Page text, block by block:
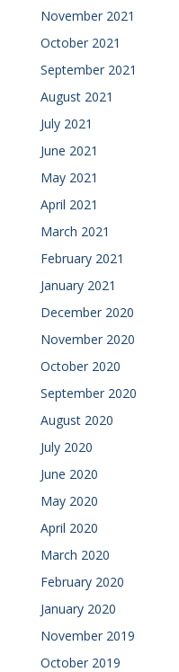
November 2021
October 2021
September 2021
August 2021
July 2021
June 2021
May 2021
April 2021
March 2021
February 2021
January 2021
December 2020
November 2020
October 2020
September 2020
August 2020
July 2020
June 2020
May 2020
April 2020
March 2020
February 2020
January 2020
November 2019
October 2019